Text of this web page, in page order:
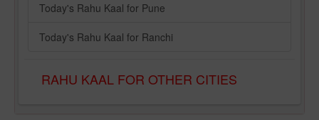
Today's Rahu Kaal for Pune
Today's Rahu Kaal for Ranchi
RAHU KAAL FOR OTHER CITIES